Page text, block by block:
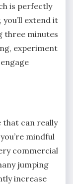
is perfectly
extend it
three minutes
experiment
that can really
mindful
commercial
jumping
increase